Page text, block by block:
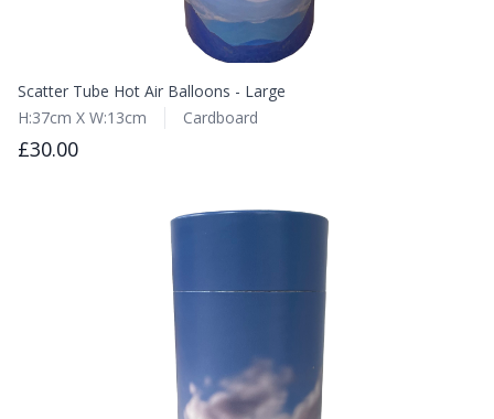
Scatter Tube Hot Air Balloons - Large
H:37cm X W:13cm
Cardboard
£30.00